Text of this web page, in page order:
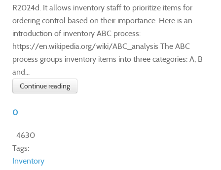
R2024d. It allows inventory staff to prioritize items for
ordering control based on their importance. Here is an
introduction of inventory ABC process:
https://en.wikipedia.org/wiki/ABC_analysis The ABC
process groups inventory items into three categories: A, B
and...
Continue reading
0
4630
Tags:
Inventory